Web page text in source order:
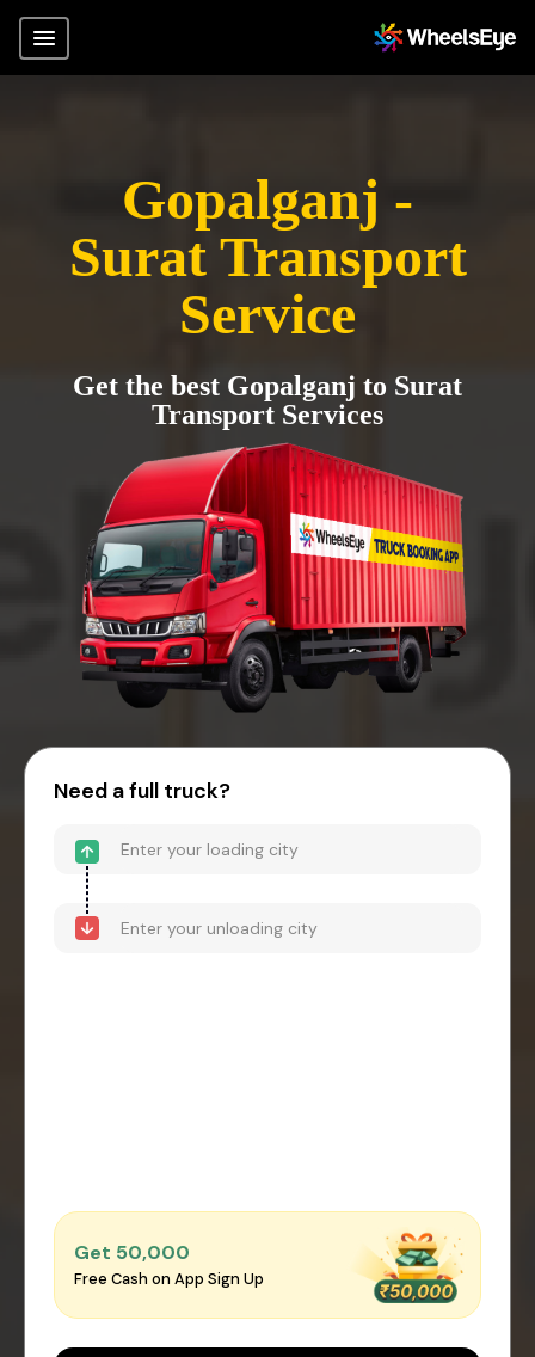
Gopalganj -
Surat Transport
Service
Get the best Gopalganj to Surat
Transport Services
Need a full truck?
Get ₹50,000
Free Cash on App Sign Up